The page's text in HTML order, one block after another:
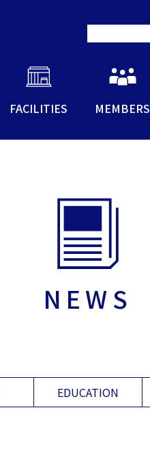
FACILITIES MEMBERS
NEWS
EDUCATION